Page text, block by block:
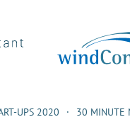
UPS 2020 30 MINUTE